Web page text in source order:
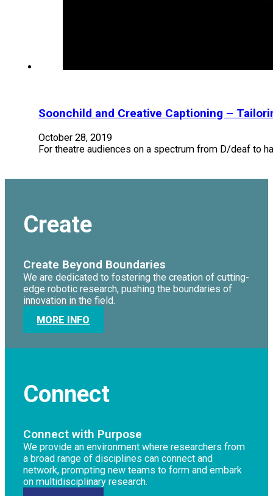
Soonchild and Creative Captioning –
October 28, 2019
For theatre audiences on a spectrum from D/deaf to
Create
Create Beyond Boundaries
We are dedicated to fostering the creation of cutting-
edge robotic research, pushing the boundaries of
innovation in the field.
MORE INFO
Connect
Connect with Purpose
We provide an environment where researchers from
a broad range of disciplines can connect and
network, prompting new teams to form and embark
on multidisciplinary research.